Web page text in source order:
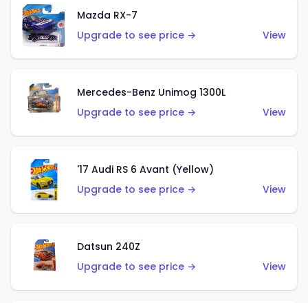
Mazda RX-7
Upgrade to see price →
View
Mercedes-Benz Unimog 1300L
Upgrade to see price →
View
'17 Audi RS 6 Avant (Yellow)
Upgrade to see price →
View
Datsun 240Z
Upgrade to see price →
View